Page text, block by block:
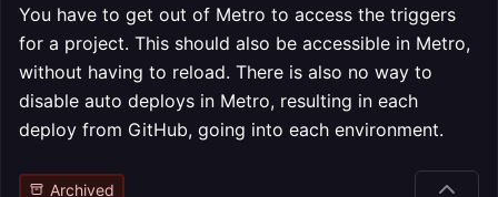
You have to get out of Metro to access the triggers
for a project. This should also be accessible in Metro,
without having to reload. There is also no way to
disable auto deploys in Metro, resulting in each
deploy from GitHub, going into each environment.
Archived